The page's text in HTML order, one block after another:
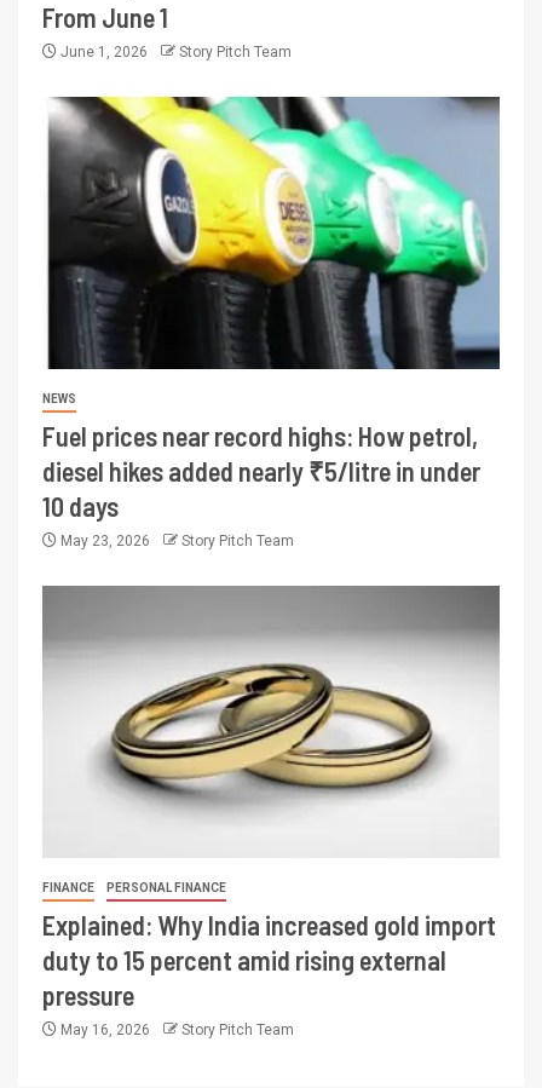
From June 1
June 1, 2026 Story Pitch Team
NEWS
Fuel prices near record highs: How petrol,
diesel hikes added nearly ₹5/litre in under
10 days
May 23, 2026 Story Pitch Team
FINANCE PERSONAL FINANCE
Explained: Why India increased gold import
duty to 15 percent amid rising external
pressure
May 16, 2026 Story Pitch Team